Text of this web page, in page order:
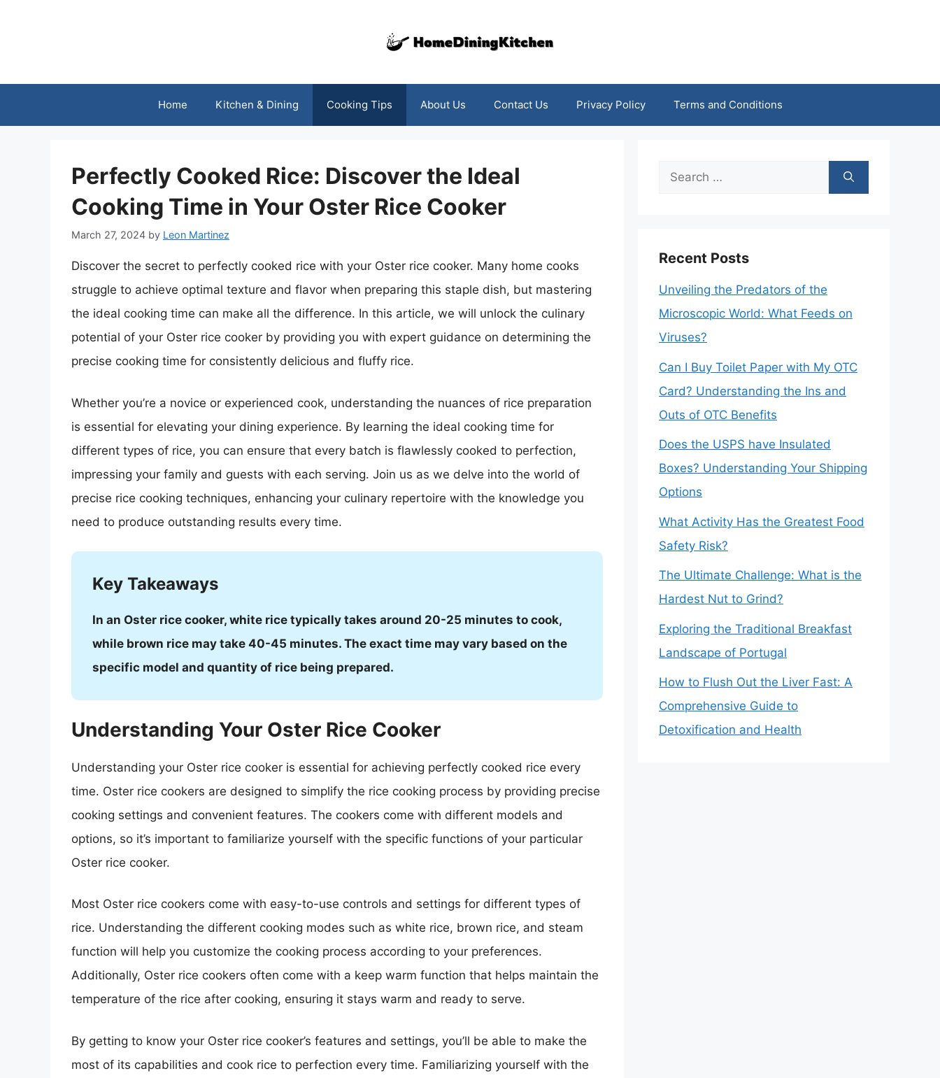
Home Kitchen & Dining Cooking Tips About Us Contact Us Privacy Policy Terms and Conditions
Perfectly Cooked Rice: Discover the Ideal
Cooking Time in Your Oster Rice Cooker
March 27, 2024 by Leon Martinez
Discover the secret to perfectly cooked rice with your Oster rice cooker. Many home cooks
struggle to achieve optimal texture and flavor when preparing this staple dish, but mastering
the ideal cooking time can make all the difference. In this article, we will unlock the culinary
potential of your Oster rice cooker by providing you with expert guidance on determining the
precise cooking time for consistently delicious and fluffy rice.
Whether you’re a novice or experienced cook, understanding the nuances of rice preparation
is essential for elevating your dining experience. By learning the ideal cooking time for
different types of rice, you can ensure that every batch is flawlessly cooked to perfection,
impressing your family and guests with each serving. Join us as we delve into the world of
precise rice cooking techniques, enhancing your culinary repertoire with the knowledge you
need to produce outstanding results every time.
Key Takeaways
In an Oster rice cooker, white rice typically takes around 20-25 minutes to cook,
while brown rice may take 40-45 minutes. The exact time may vary based on the
specific model and quantity of rice being prepared.
Understanding Your Oster Rice Cooker
Understanding your Oster rice cooker is essential for achieving perfectly cooked rice every
time. Oster rice cookers are designed to simplify the rice cooking process by providing precise
cooking settings and convenient features. The cookers come with different models and
options, so it’s important to familiarize yourself with the specific functions of your particular
Oster rice cooker.
Most Oster rice cookers come with easy-to-use controls and settings for different types of
rice. Understanding the different cooking modes such as white rice, brown rice, and steam
function will help you customize the cooking process according to your preferences.
Additionally, Oster rice cookers often come with a keep warm function that helps maintain the
temperature of the rice after cooking, ensuring it stays warm and ready to serve.
By getting to know your Oster rice cooker’s features and settings, you’ll be able to make the
most of its capabilities and cook rice to perfection every time. Familiarizing yourself with the
Search
Recent Posts
Unveiling the Predators of the
Microscopic World: What Feeds on
Viruses?
Can I Buy Toilet Paper with My OTC
Card? Understanding the Ins and
Outs of OTC Benefits
Does the USPS have Insulated
Boxes? Understanding Your Shipping
Options
What Activity Has the Greatest Food
Safety Risk?
The Ultimate Challenge: What is the
Hardest Nut to Grind?
Exploring the Traditional Breakfast
Landscape of Portugal
How to Flush Out the Liver Fast: A
Comprehensive Guide to
Detoxification and Health